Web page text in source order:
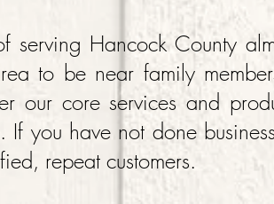
Hancock County
to be near family
our core services and
If you have not done
repeat customers.